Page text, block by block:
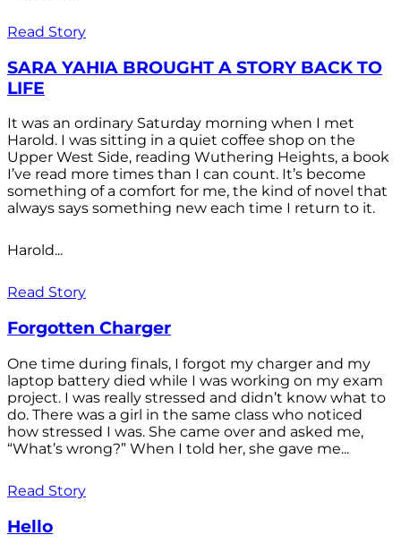
Read Story
SARA YAHIA BROUGHT A STORY BACK TO
LIFE
It was an ordinary Saturday morning when I met
Harold. I was sitting in a quiet coffee shop on the
Upper West Side, reading Wuthering Heights, a book
I’ve read more times than I can count. It’s become
something of a comfort for me, the kind of novel that
always says something new each time I return to it.
Harold...
Read Story
Forgotten Charger
One time during finals, I forgot my charger and my
laptop battery died while I was working on my exam
project. I was really stressed and didn’t know what to
do. There was a girl in the same class who noticed
how stressed I was. She came over and asked me,
“What’s wrong?” When I told her, she gave me...
Read Story
Hello